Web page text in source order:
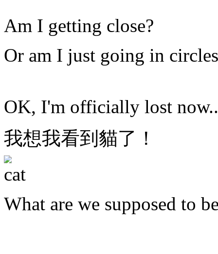
Am I getting close?
Or am I just going in
OK, I'm officially lost
我想我看到貓了！
What are we supposed to